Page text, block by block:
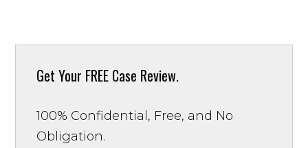
Get Your FREE Case Review.
100% Confidential, Free, and No
Obligation.